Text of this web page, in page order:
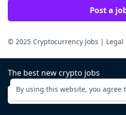
Post a
© 2025 Cryptocurrency Jobs | Legal
The best new crypto jobs
Sign up
By using this website, you agree